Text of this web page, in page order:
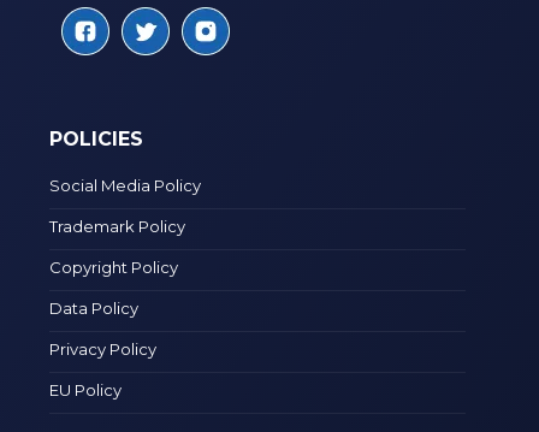
POLICIES
Social Media Policy
Trademark Policy
Copyright Policy
Data Policy
Privacy Policy
EU Policy